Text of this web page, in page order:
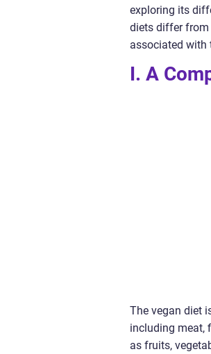
exploring its
diets differ from
associated with
I. A
The vegan diet
including meat,
as fruits,